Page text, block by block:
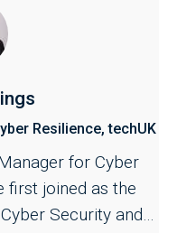
key stakeholders
sectors. Jill also
for the Cyber
and government
to strengthen the
across cyber to
of UK cyber
policy.
Resilience, techUK
for Cyber
first joined as the
Security and